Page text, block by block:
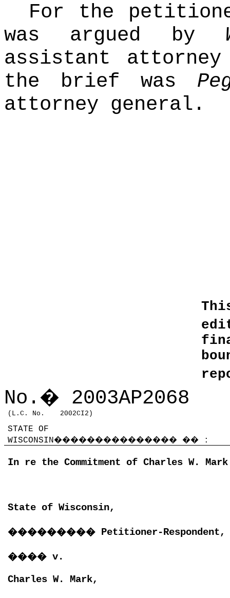
For the
was argued by
assistant attorney
the brief was
attorney general.
No. � 2003AP2068
(L.C. No. 2002CI2)
STATE OF
WISCONSIN��������������� �� :
In re the Commitment of Charles W.
State of Wisconsin,
��������� Petitioner-Respondent,
����v.
Charles W. Mark,